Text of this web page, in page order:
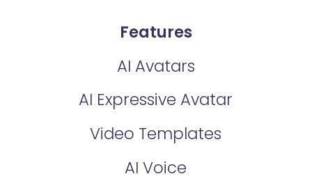
Features
AI Avatars
AI Expressive Avatar
Video Templates
AI Voice